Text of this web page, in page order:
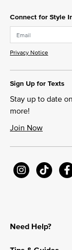
Connect for Style
Privacy Notice
Sign Up for Texts
Stay up to date
more!
Join Now
Need Help?